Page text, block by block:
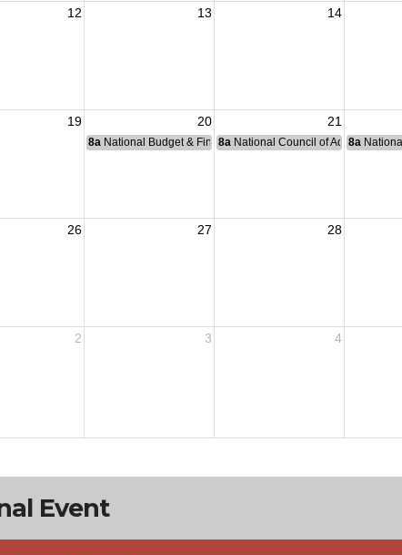
12 13 14
19 20 21
8a National Budget & Finance Committee Meeting
8a National Council of 8a
26 27 28
2 3 4
Event